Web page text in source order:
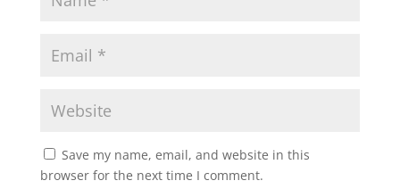
Save my name, email, and website in this
browser for the next time I comment.